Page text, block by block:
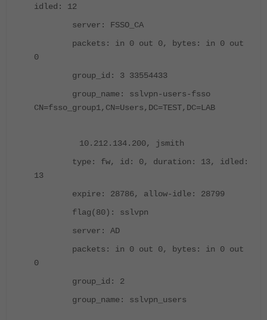
idled: 12
server: FSSO_CA
packets: in 0 out 0, bytes: in 0 out
0
group_id: 3 33554433
group_name: sslvpn-users-fsso
CN=fsso_group1,CN=Users,DC=TEST,DC=LAB
10.212.134.200, jsmith
type: fw, id: 0, duration: 13, idled:
13
expire: 28786, allow-idle: 28799
flag(80): sslvpn
server: AD
packets: in 0 out 0, bytes: in 0 out
0
group_id: 2
group_name: sslvpn_users